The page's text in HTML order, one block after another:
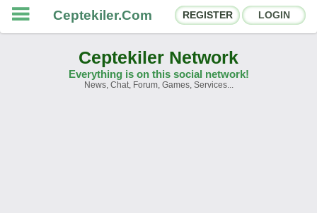
Ceptekiler.Com REGISTER LOGIN
Ceptekiler Network
Everything is on this social network!
News, Chat, Forum, Games, Services...